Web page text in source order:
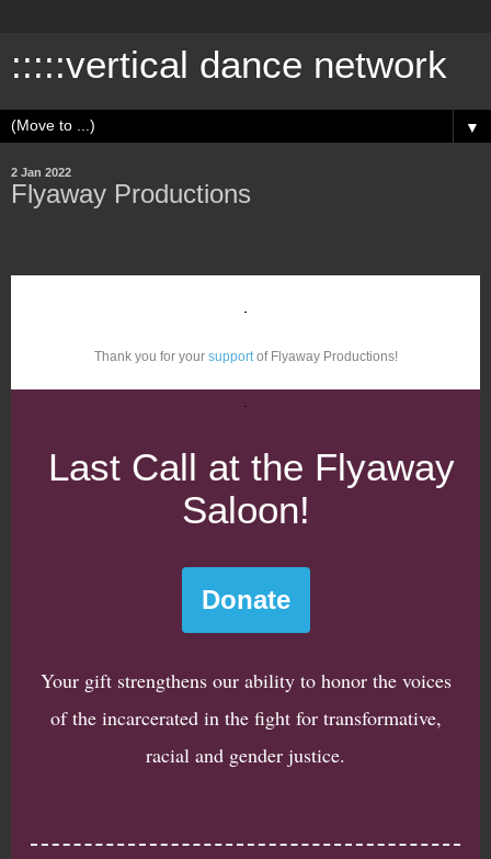
:::::vertical dance network
▼
2 Jan 2022
Flyaway Productions
Thank you for your supportof Flyaway Productions!
Last Call at the Flyaway
Saloon!
Donate
Your gift strengthens our ability to honor the voices
of the incarcerated in the fight for transformative,
racial and gender justice.